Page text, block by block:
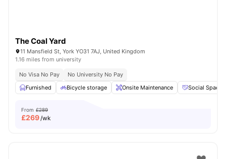
The Coal Yard
11 Mansfield St, York YO31 7AJ, United Kingdom
1.16 miles from university
No Visa No Pay
No University No Pay
Furnished
Bicycle storage Onsite Maintenance Social Space
From £289
£269/wk